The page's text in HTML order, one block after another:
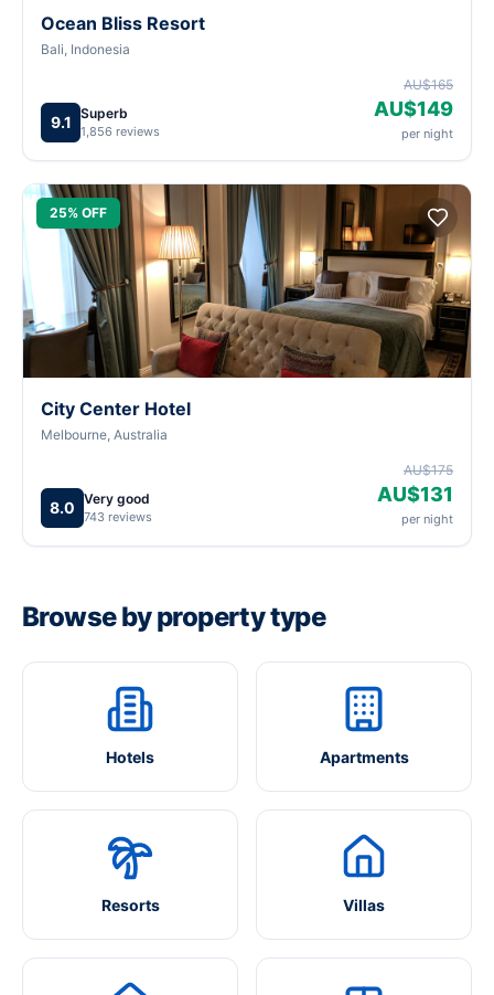
Ocean Bliss Resort
Bali, Indonesia
9.1 Superb
1,856 reviews
AU$165
AU$149
per night
25% OFF
City Center Hotel
Melbourne, Australia
8.0 Very good
743 reviews
AU$175
AU$131
per night
Browse by property type
Hotels Apartments
Resorts Villas